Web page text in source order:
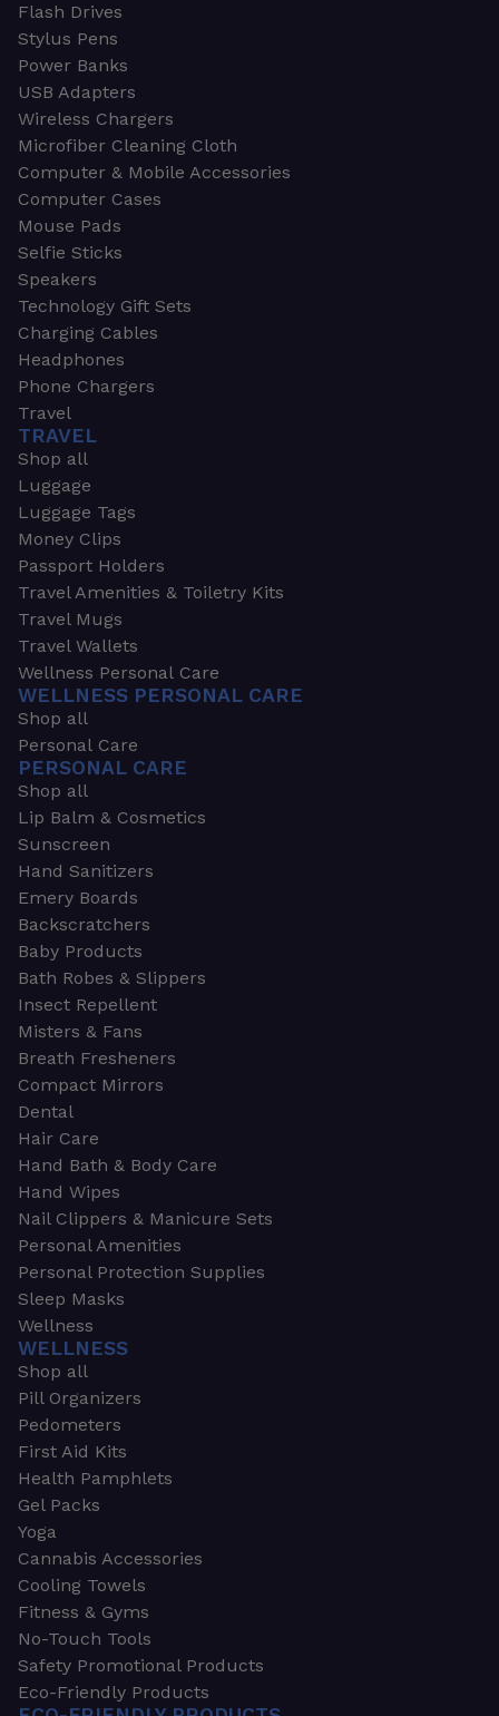
Flash Drives
Stylus Pens
Power Banks
USB Adapters
Wireless Chargers
Microfiber Cleaning Cloth
Computer & Mobile Accessories
Computer Cases
Mouse Pads
Selfie Sticks
Speakers
Technology Gift Sets
Charging Cables
Headphones
Phone Chargers
Travel
TRAVEL
Shop all
Luggage
Luggage Tags
Money Clips
Passport Holders
Travel Amenities & Toiletry Kits
Travel Mugs
Travel Wallets
Wellness Personal Care
WELLNESS PERSONAL CARE
Shop all
Personal Care
PERSONAL CARE
Shop all
Lip Balm & Cosmetics
Sunscreen
Hand Sanitizers
Emery Boards
Backscratchers
Baby Products
Bath Robes & Slippers
Insect Repellent
Misters & Fans
Breath Fresheners
Compact Mirrors
Dental
Hair Care
Hand Bath & Body Care
Hand Wipes
Nail Clippers & Manicure Sets
Personal Amenities
Personal Protection Supplies
Sleep Masks
Wellness
WELLNESS
Shop all
Pill Organizers
Pedometers
First Aid Kits
Health Pamphlets
Gel Packs
Yoga
Cannabis Accessories
Cooling Towels
Fitness & Gyms
No-Touch Tools
Safety Promotional Products
Eco-Friendly Products